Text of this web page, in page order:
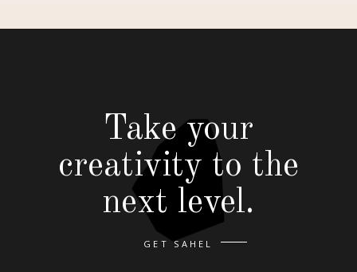
GET SAHEL
Take your
creativity to the
next level.